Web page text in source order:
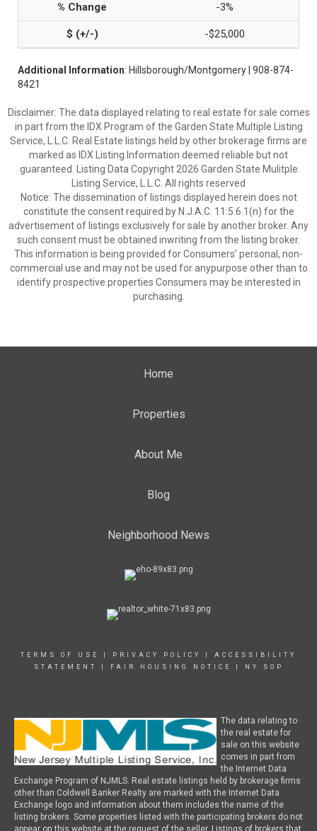
-3%
-$25,000
Additional Information: Hillsborough/Montgomery | 908-874-
8421
Disclaimer: The data displayed relating to real estate for sale comes
in part from the IDX Program of the Garden State Multiple Listing
Service, L.L.C. Real Estate listings held by other brokerage firms are
marked as IDX Listing.Information deemed reliable but not
guaranteed. Listing Data Copyright 2026 Garden State Mulitple
Listing Service, L.L.C. All rights reserved
Notice: The dissemination of listings displayed herein does not
constitute the consent required by N.J.A.C. 11:5.6.1(n) for the
advertisement of listings exclusively for sale by another broker. Any
such consent must be obtained inwriting from the listing broker.
This information is being provided for Consumers’ personal, non-
commercial use and may not be used for anypurpose other than to
identify prospective properties Consumers may be interested in
purchasing.
Home
Properties
About Me
Blog
Neighborhood News
TERMS OF USE PRIVACY POLICY
ACCESSIBILITY
STATEMENT
FAIR HOUSING NOTICE NY SOP
The data relating to
the real estate for
sale on this website
comes in part from
the Internet Data
Exchange Program of NJMLS. Real estate listings held by brokerage firms
other than Coldwell Banker Realty are marked with the Internet Data
Exchange logo and information about them includes the name of the
listing brokers. Some properties listed with the participating brokers do not
appear on this website at the request of the seller. Listings of brokers that